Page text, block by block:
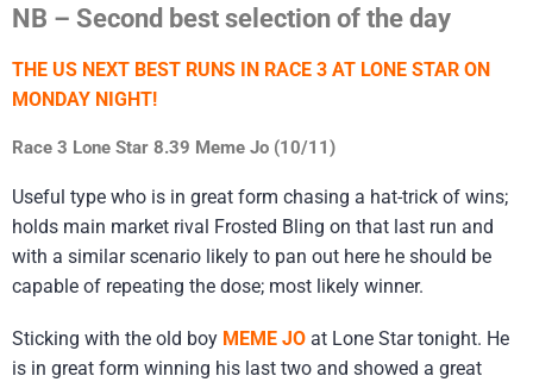
NB – Second best selection of the day
THE US NEXT BEST RUNS IN RACE 3 AT LONE STAR ON
MONDAY NIGHT!
Race 3 Lone Star 8.39 Meme Jo (10/11)
Useful type who is in great form chasing a hat-trick of wins;
holds main market rival Frosted Bling on that last run and
with a similar scenario likely to pan out here he should be
capable of repeating the dose; most likely winner.
Sticking with the old boy MEME JO at Lone Star tonight. He
is in great form winning his last two and showed a great